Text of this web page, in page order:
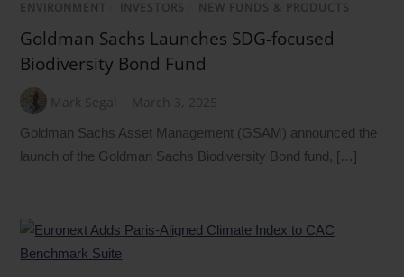
ENVIRONMENT INVESTORS NEW FUNDS & PRODUCTS
Goldman Sachs Launches SDG-focused
Biodiversity Bond Fund
Mark Segal March 3, 2025
Goldman Sachs Asset Management (GSAM) announced the
launch of the Goldman Sachs Biodiversity Bond fund, […]